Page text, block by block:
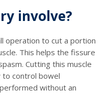
involve?
operation to cut a portion
This helps the fissure
Cutting this muscle
control bowel
without an